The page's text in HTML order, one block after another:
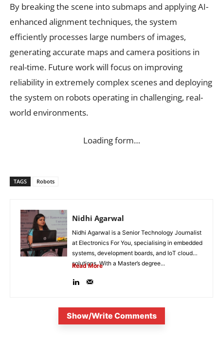
By breaking the scene into submaps and applying AI-
enhanced alignment techniques, the system
efficiently processes large numbers of images,
generating accurate maps and camera positions in
real-time. Future work will focus on improving
reliability in extremely complex scenes and deploying
the system on robots operating in challenging, real-
world environments.
Loading form…
TAGS Robots
Nidhi Agarwal
Nidhi Agarwal is a Senior Technology Journalist
at Electronics For You, specialising in embedded
systems, development boards, and IoT cloud
solutions. With a Master’s degree...
Read More
Show/Write Comments